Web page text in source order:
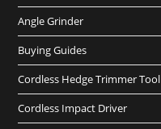
Angle Grinder
Buying Guides
Cordless Hedge Trimmer Tool
Cordless Impact Driver